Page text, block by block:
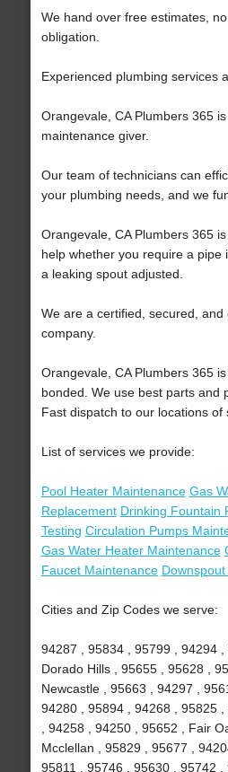
We hand over free estimates,
obligation.
Experienced plumbing services
Orangevale, CA Plumbers 365
maintenance giver.
Our team of technicians can
your plumbing needs, and we
Orangevale, CA Plumbers 365
help whether you require a pipe
a leaking spout adjusted.
We are a certified, secured,
company.
Orangevale, CA Plumbers 365
bonded. We use best parts and
Fast dispatch to our locations of
List of services we provide:
Pool Heater Maintenance Gas
Replacement Drinking Fountain
Testing Circulation Pumps
Gas Water Heater Maintenance
Faucet Maintenance
Cities and Zip Codes we serve:
94287 , 95834 , 95799 , 94294
Dorado Hills , 95655 , 95628 ,
Newcastle , 95663 , 94297 ,
94280 , 95894 , 94268 , 95825
, 94258 , 94250 , 95652 , Fair
Mcclellan , 95829 , 95677 ,
95811 , 95746 , 95630 , 95742